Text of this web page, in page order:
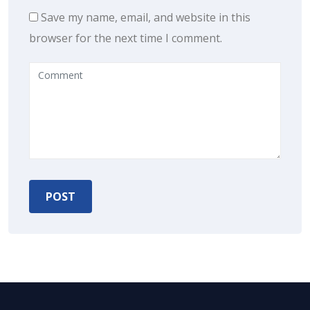
Save my name, email, and website in this
browser for the next time I comment.